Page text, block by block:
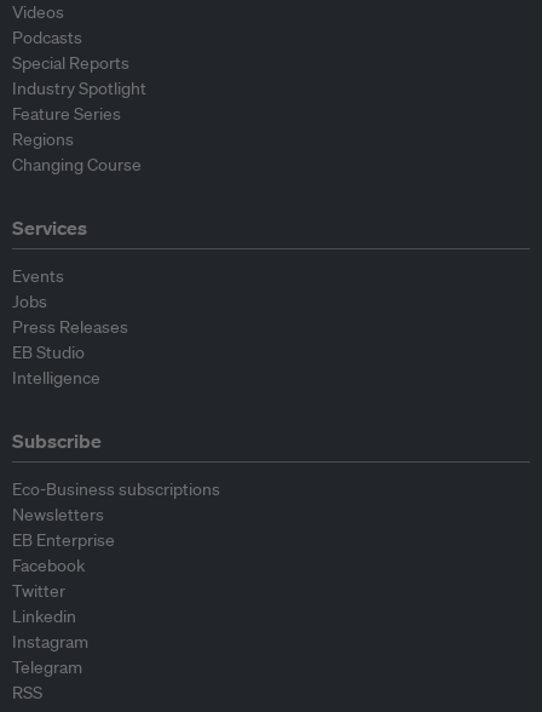
Videos
Podcasts
Special Reports
Industry Spotlight
Feature Series
Regions
Changing Course
Services
Events
Jobs
Press Releases
EB Studio
Intelligence
Subscribe
Eco-Business subscriptions
Newsletters
EB Enterprise
Facebook
Twitter
Linkedin
Instagram
Telegram
RSS